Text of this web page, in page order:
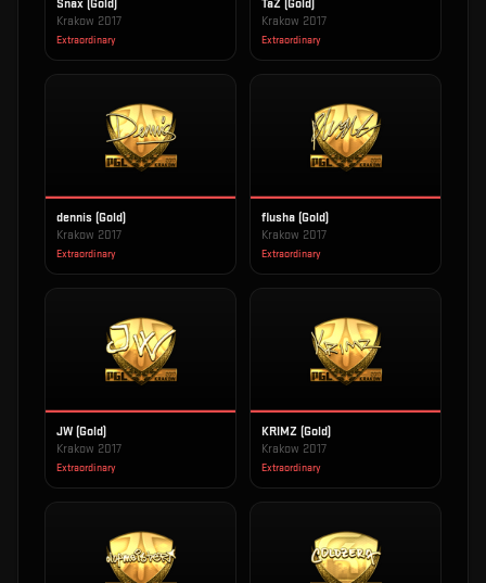
Snax (Gold)
Krakow 2017
Extraordinary
TaZ (Gold)
Krakow 2017
Extraordinary
dennis (Gold)
Krakow 2017
Extraordinary
flusha (Gold)
Krakow 2017
Extraordinary
JW (Gold)
Krakow 2017
Extraordinary
KRIMZ (Gold)
Krakow 2017
Extraordinary